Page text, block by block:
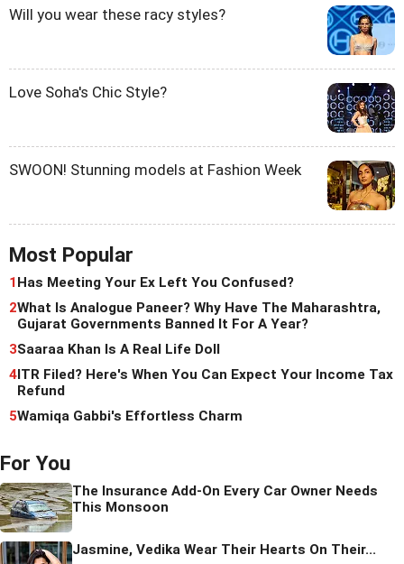
Will you wear these racy styles?
Love Soha's Chic Style?
SWOON! Stunning models at Fashion Week
Most Popular
1Has Meeting Your Ex Left You Confused?
2What Is Analogue Paneer? Why Have The Maharashtra,
Gujarat Governments Banned It For A Year?
3Saaraa Khan Is A Real Life Doll
4ITR Filed? Here's When You Can Expect Your Income Tax
Refund
5Wamiqa Gabbi's Effortless Charm
For You
The Insurance Add-On Every Car Owner Needs
This Monsoon
Jasmine, Vedika Wear Their Hearts On Their...